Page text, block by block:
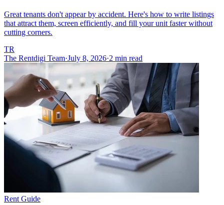
Great tenants don't appear by accident. Here's how to write listings
that attract them, screen efficiently, and fill your unit faster without
cutting corners.
TR
The Rentdigi Team·July 8, 2026·2 min read
Rent Guide